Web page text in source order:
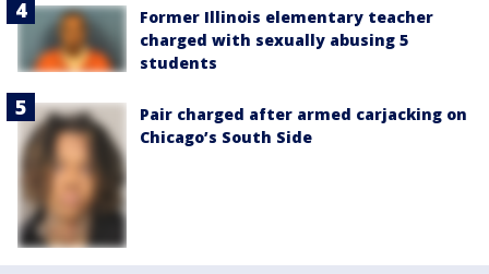
Former Illinois elementary teacher
charged with sexually abusing 5
students
Pair charged after armed carjacking on
Chicago’s South Side